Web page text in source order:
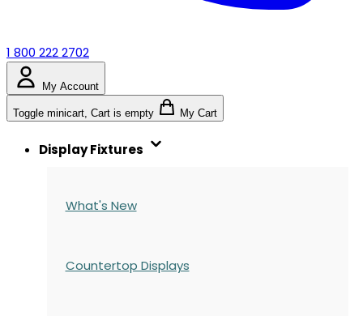
1 800 222 2702
My Account
Toggle minicart, Cart is empty My Cart
Display Fixtures
What's New
Countertop Displays